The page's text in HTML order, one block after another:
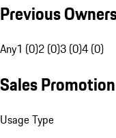
Previous
Any1 (0)2 (0)3 (0)4 (0)
Sales Promotion
Usage Type